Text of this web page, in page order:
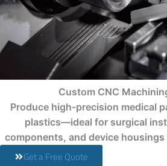
Custom CNC
Produce high-precision medical
plastics—ideal for surgical
components, and device
Get a Free Quote